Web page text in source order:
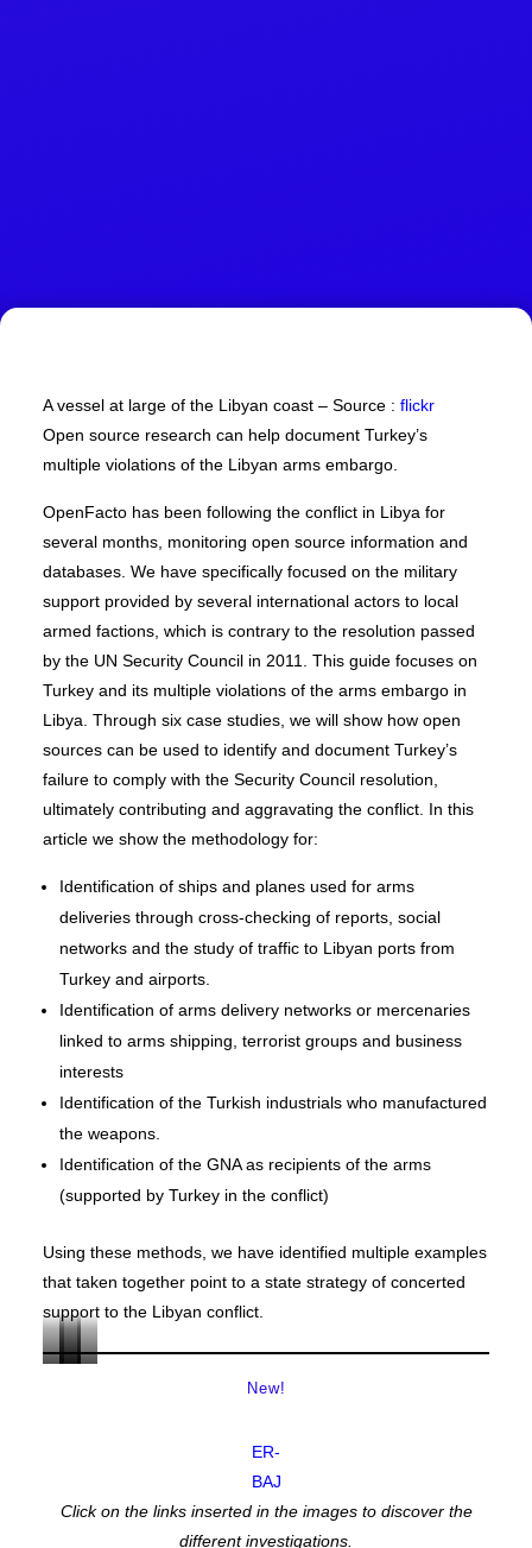
A vessel at large of the Libyan coast – Source : flickr
Open source research can help document Turkey’s
multiple violations of the Libyan arms embargo.
OpenFacto has been following the conflict in Libya for
several months, monitoring open source information and
databases. We have specifically focused on the military
support provided by several international actors to local
armed factions, which is contrary to the resolution passed
by the UN Security Council in 2011. This guide focuses on
Turkey and its multiple violations of the arms embargo in
Libya. Through six case studies, we will show how open
sources can be used to identify and document Turkey’s
failure to comply with the Security Council resolution,
ultimately contributing and aggravating the conflict. In this
article we show the methodology for:
Identification of ships and planes used for arms
deliveries through cross-checking of reports, social
networks and the study of traffic to Libyan ports from
Turkey and airports.
Identification of arms delivery networks or mercenaries
linked to arms shipping, terrorist groups and business
interests
Identification of the Turkish industrials who manufactured
the weapons.
Identification of the GNA as recipients of the arms
(supported by Turkey in the conflict)
Using these methods, we have identified multiple examples
that taken together point to a state strategy of concerted
support to the Libyan conflict.
New!
ER-
BAJ
Click on the links inserted in the images to discover the
different investigations.